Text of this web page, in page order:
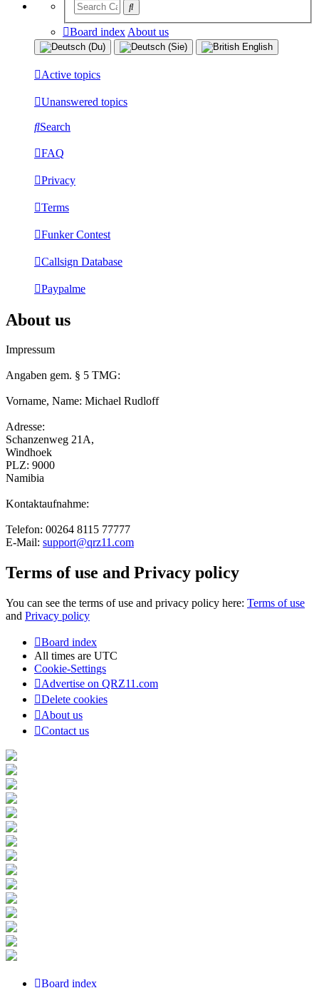
Board index About us
Active topics
Unanswered topics
Search
FAQ
Privacy
Terms
Funker Contest
Callsign Database
Paypalme
About us
Impressum
Angaben gem. § 5 TMG:
Vorname, Name: Michael Rudloff
Adresse:
Schanzenweg 21A,
Windhoek
PLZ: 9000
Namibia
Kontaktaufnahme:
Telefon: 00264 8115 77777
E-Mail: support@qrz11.com
Terms of use and Privacy policy
You can see the terms of use and privacy policy here: Terms of use
and Privacy policy
Board index
All times are UTC
Cookie-Settings
Advertise on QRZ11.com
Delete cookies
About us
Contact us
Board index